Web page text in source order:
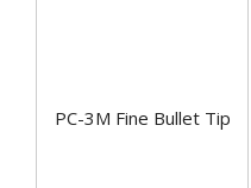
PC-3M Fine Bullet Tip